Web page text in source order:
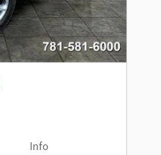
Info